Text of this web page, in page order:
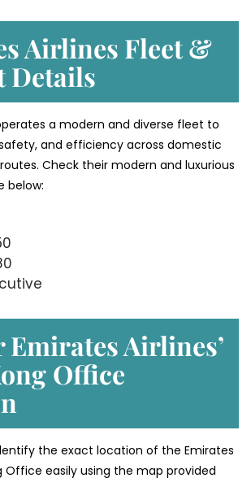
Airlines Fleet &
Details
a modern and diverse fleet to
and efficiency across domestic
Check their modern and luxurious
below:
Emirates Airlines’
Office
the exact location of the Emirates
Office easily using the map provided